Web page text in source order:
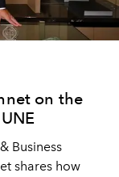
on the
Business
shares how